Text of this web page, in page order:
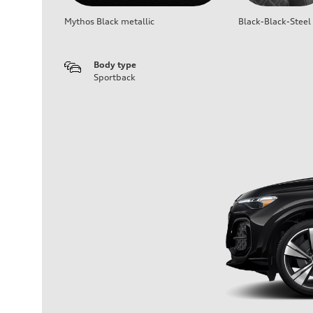
Mythos Black metallic Black-Black-Steel
Body type
Sportback